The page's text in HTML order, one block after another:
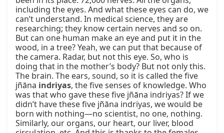
including the eyes. And what these eyes can do, we
can’t understand. In medical science, they are
researching; they know certain nerves and so on.
But can one human make an eye and put it in the
wood, in a tree? Yeah, we can put that because of
the camera. Radar, but not this eye. So, who is
doing that in the mother’s body? But not only this.
The brain. The ears, sound, so it is called the five
jñāna indriyas, the five senses of knowledge. Who
was that who gave these five jñāna indriyas? If we
didn’t have these five jñāna indriyas, we would be
born with nothing—no scientist, no one, nothing.
Similarly, our organs, our heart, our liver, blood